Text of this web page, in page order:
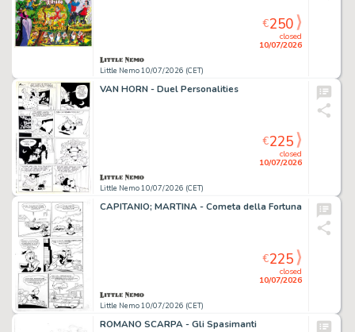
Little Nemo 10/07/2026 (CET)
closed
10/07/2026
€250
VAN HORN - Duel Personalities
Little Nemo 10/07/2026 (CET)
closed
10/07/2026
€225
CAPITANIO; MARTINA - Cometa della Fortuna
Little Nemo 10/07/2026 (CET)
closed
10/07/2026
€225
ROMANO SCARPA - Gli Spasimanti